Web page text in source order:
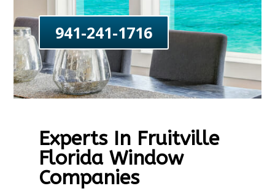
941-241-1716
Experts In Fruitville
Florida Window
Companies